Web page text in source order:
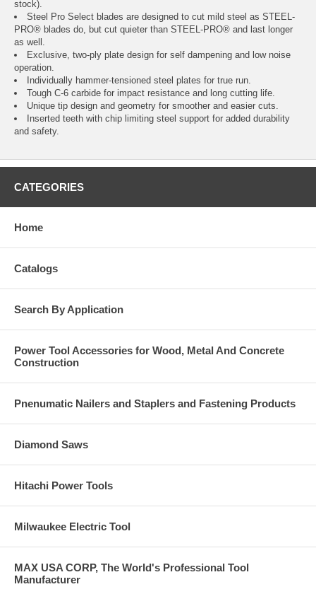
stock).
Steel Pro Select blades are designed to cut mild steel as STEEL-
PRO® blades do, but cut quieter than STEEL-PRO® and last longer
as well.
Exclusive, two-ply plate design for self dampening and low noise
operation.
Individually hammer-tensioned steel plates for true run.
Tough C-6 carbide for impact resistance and long cutting life.
Unique tip design and geometry for smoother and easier cuts.
Inserted teeth with chip limiting steel support for added durability
and safety.
CATEGORIES
Home
Catalogs
Search By Application
Power Tool Accessories for Wood, Metal And Concrete
Construction
Pnenumatic Nailers and Staplers and Fastening Products
Diamond Saws
Hitachi Power Tools
Milwaukee Electric Tool
MAX USA CORP, The World's Professional Tool
Manufacturer